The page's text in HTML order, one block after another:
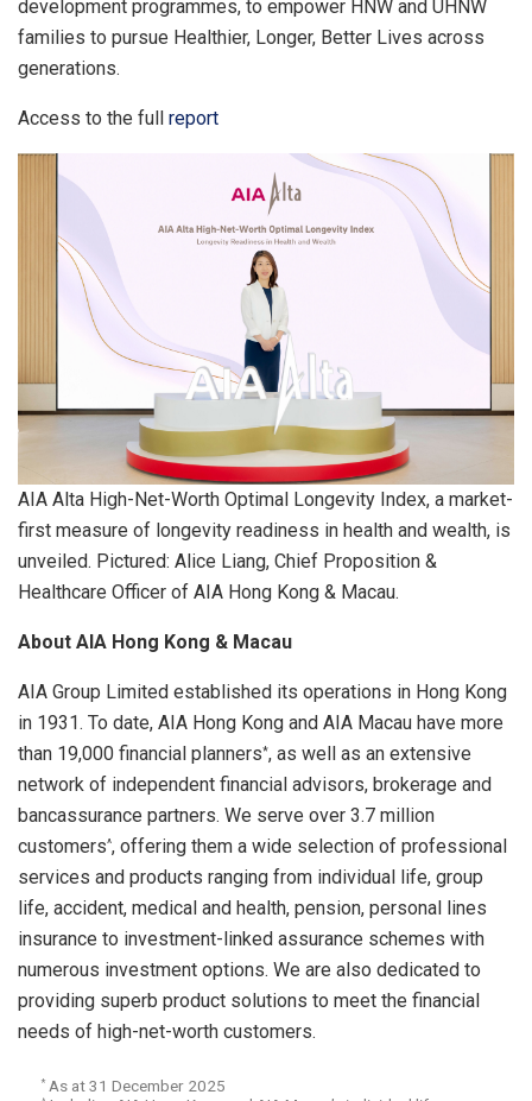
development programmes, to empower HNW and UHNW
families to pursue Healthier, Longer, Better Lives across
generations.
Access to the full report
AIA Alta High-Net-Worth Optimal Longevity Index, a market-
first measure of longevity readiness in health and wealth, is
unveiled. Pictured: Alice Liang, Chief Proposition &
Healthcare Officer of AIA Hong Kong & Macau.
About AIA Hong Kong & Macau
AIA Group Limited established its operations in Hong Kong
in 1931. To date, AIA Hong Kong and AIA Macau have more
than 19,000 financial planners*, as well as an extensive
network of independent financial advisors, brokerage and
bancassurance partners. We serve over 3.7 million
customers^, offering them a wide selection of professional
services and products ranging from individual life, group
life, accident, medical and health, pension, personal lines
insurance to investment-linked assurance schemes with
numerous investment options. We are also dedicated to
providing superb product solutions to meet the financial
needs of high-net-worth customers.
* As at 31 December 2025